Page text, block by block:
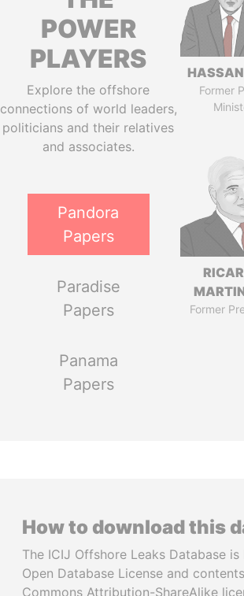
POWER
PLAYERS
Explore the offshore
connections of world leaders,
politicians and their relatives
and associates.
Pandora
Papers
Paradise
Papers
Panama
Papers
Former
Former
How to download this
The ICIJ Offshore Leaks Database
Open Database License and
Commons Attribution-ShareAlike